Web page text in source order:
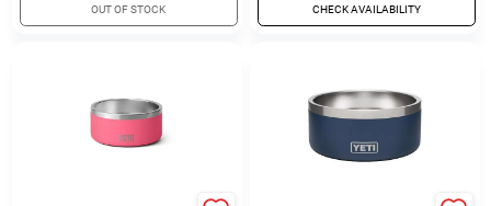
OUT OF STOCK CHECK AVAILABILITY